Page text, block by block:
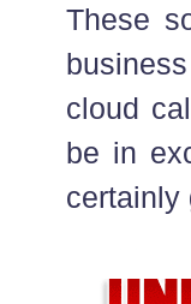
These
cloud
be in
certainly